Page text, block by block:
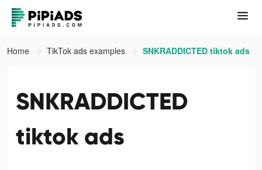
Home TikTok ads examples SNKRADDICTED tiktok ads
SNKRADDICTED
tiktok ads